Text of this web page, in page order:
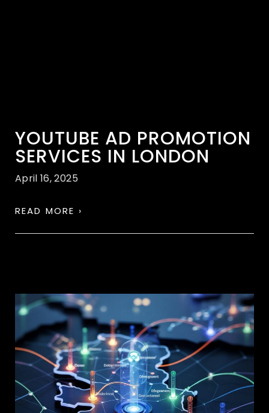
YOUTUBE AD PROMOTION
SERVICES IN LONDON
April 16, 2025
READ MORE ›